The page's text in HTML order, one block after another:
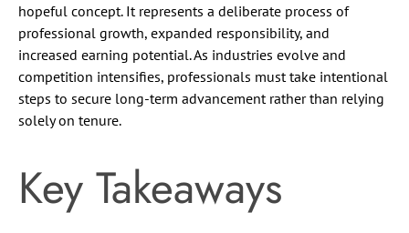
hopeful concept. It represents a deliberate process of
professional growth, expanded responsibility, and
increased earning potential. As industries evolve and
competition intensifies, professionals must take intentional
steps to secure long-term advancement rather than relying
solely on tenure.
Key Takeaways